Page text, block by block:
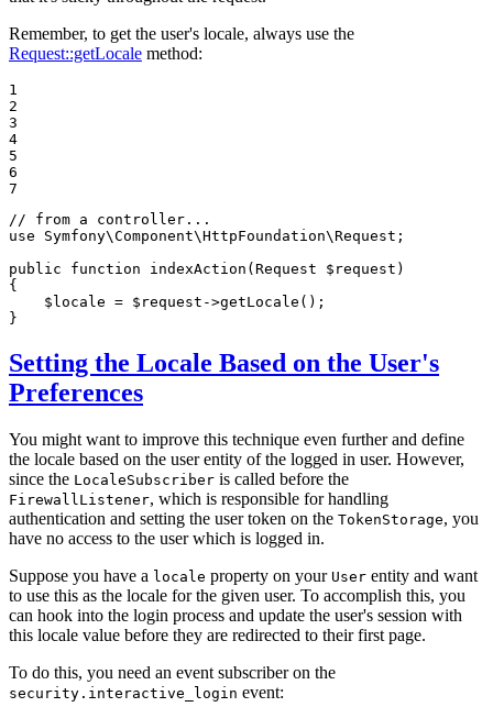
Remember, to get the user's locale, always use the
Request::getLocale method:
1
2
3
4
5
6
7
// from a controller...
use
Symfony\Component\HttpFoundation\Request ;
public
function indexAction (Request $ request )
{
$ locale = $ request ->getLocale();
}
Setting the Locale Based on the User's
Preferences
You might want to improve this technique even further and define
the locale based on the user entity of the logged in user. However,
since the LocaleSubscriber is called before the
FirewallListener, which is responsible for handling
authentication and setting the user token on the TokenStorage, you
have no access to the user which is logged in.
Suppose you have a locale property on your User entity and want
to use this as the locale for the given user. To accomplish this, you
can hook into the login process and update the user's session with
this locale value before they are redirected to their first page.
To do this, you need an event subscriber on the
security.interactive_login event: